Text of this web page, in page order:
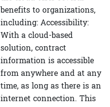
benefits to organizations,
including: Accessibility:
With a cloud-based
solution, contract
information is accessible
from anywhere and at any
time, as long as there is an
internet connection. This